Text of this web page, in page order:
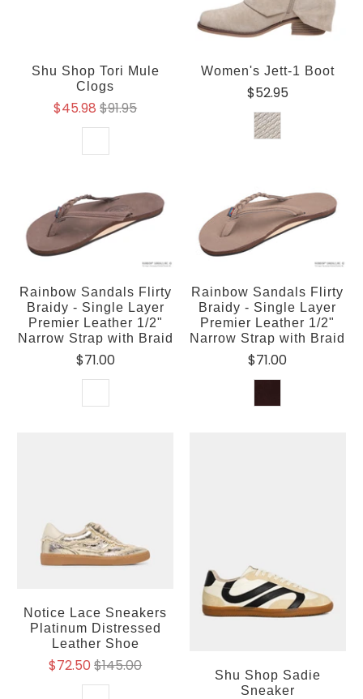
Shu Shop Tori Mule
Clogs
$45.98$91.95
Women's Jett-1 Boot
$52.95
Rainbow Sandals Flirty
Braidy - Single Layer
Premier Leather 1/2"
Narrow Strap with Braid
$71.00
Rainbow Sandals Flirty
Braidy - Single Layer
Premier Leather 1/2"
Narrow Strap with Braid
$71.00
Notice Lace Sneakers
Platinum Distressed
Leather Shoe
$72.50$145.00
Shu Shop Sadie
Sneaker